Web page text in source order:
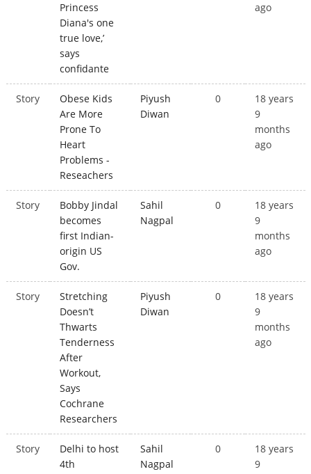
Princess
Diana's one
true love,’
says
confidante
ago
Story
Obese Kids
Are More
Prone To
Heart
Problems -
Reseachers
Piyush
Diwan
0
18 years
9
months
ago
Story
Bobby Jindal
becomes
first Indian-
origin US
Gov.
Sahil
Nagpal
0
18 years
9
months
ago
Story
Stretching
Doesn’t
Thwarts
Tenderness
After
Workout,
Says
Cochrane
Researchers
Piyush
Diwan
0
18 years
9
months
ago
Story
Delhi to host
4th
Sahil
Nagpal
0
18 years
9